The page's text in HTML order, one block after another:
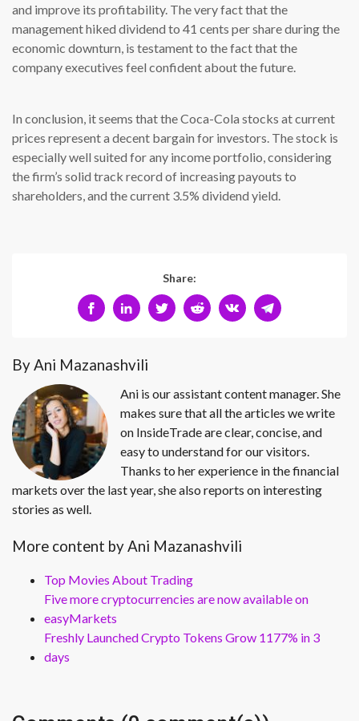
and improve its profitability. The very fact that the
management hiked dividend to 41 cents per share during the
economic downturn, is testament to the fact that the
company executives feel confident about the future.
In conclusion, it seems that the Coca-Cola stocks at current
prices represent a decent bargain for investors. The stock is
especially well suited for any income portfolio, considering
the firm’s solid track record of increasing payouts to
shareholders, and the current 3.5% dividend yield.
Share:
By Ani Mazanashvili
Ani is our assistant content manager. She
makes sure that all the articles we write
on InsideTrade are clear, concise, and
easy to understand for our visitors.
Thanks to her experience in the financial
markets over the last year, she also reports on interesting
stories as well.
More content by Ani Mazanashvili
Top Movies About Trading
Five more cryptocurrencies are now available on
easyMarkets
Freshly Launched Crypto Tokens Grow 1177% in 3
days